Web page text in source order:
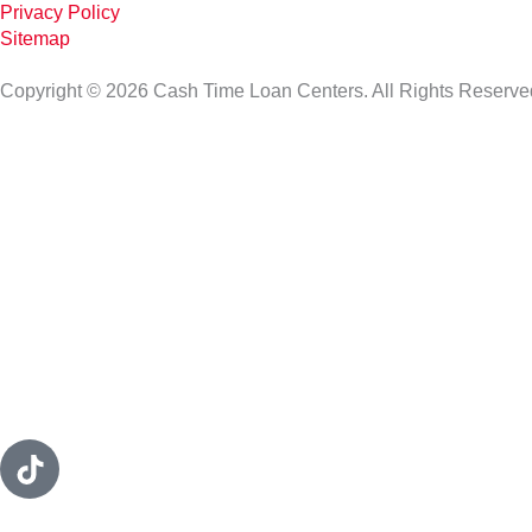
Privacy Policy
Sitemap
Copyright © 2026 Cash Time Loan Centers. All Rights
T
i